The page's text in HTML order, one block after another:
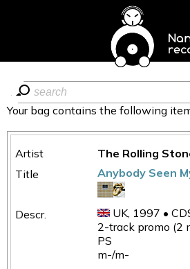
Your bag contains the following
The Rolling
Anybody Seen
UK, 1997 •
2-track promo (2
PS
m-/m-